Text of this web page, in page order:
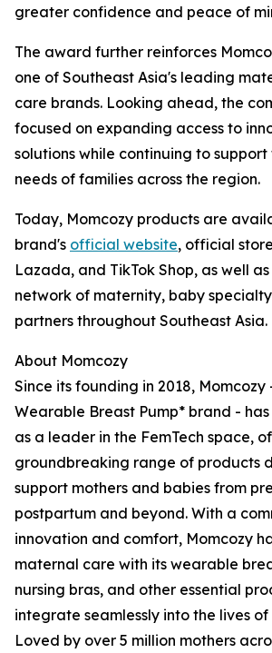
greater confidence and peace of
The award further reinforces
one of Southeast Asia's leading
care brands. Looking ahead, the
focused on expanding access to
solutions while continuing to
needs of families across the region.
Today, Momcozy products are
brand's official website, official
Lazada, and TikTok Shop, as well
network of maternity, baby
partners throughout Southeast Asia.
About Momcozy
Since its founding in 2018,
Wearable Breast Pump* brand -
as a leader in the FemTech space,
groundbreaking range of products
support mothers and babies from
postpartum and beyond. With a
innovation and comfort, Momcozy
maternal care with its wearable
nursing bras, and other essential
integrate seamlessly into the lives
Loved by over 5 million mothers